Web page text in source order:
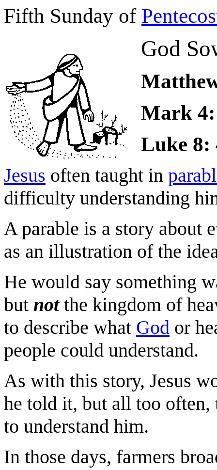
Fifth Sunday of
God
Mark 4:
Luke 8:
Jesus often taught in
difficulty understanding
A parable is a story about
as an illustration of the
He would say something
but notthe kingdom of
to describe what God or
people could understand.
As with this story, Jesus
he told it, but all too
to understand him.
In those days, farmers